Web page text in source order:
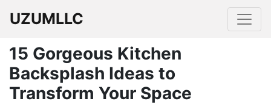
UZUMLLC
15 Gorgeous Kitchen
Backsplash Ideas to
Transform Your Space